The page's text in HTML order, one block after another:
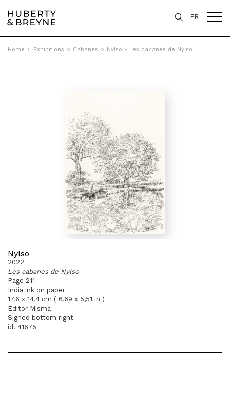
FR
Home > Exhibitions > Cabanes > Nylso - Les cabanes de Nylso
Nylso
2022
Les cabanes de Nylso
Page 211
India ink on paper
17,6 x 14,4 cm ( 6,69 x 5,51 in )
Editor Misma
Signed bottom right
id. 41675